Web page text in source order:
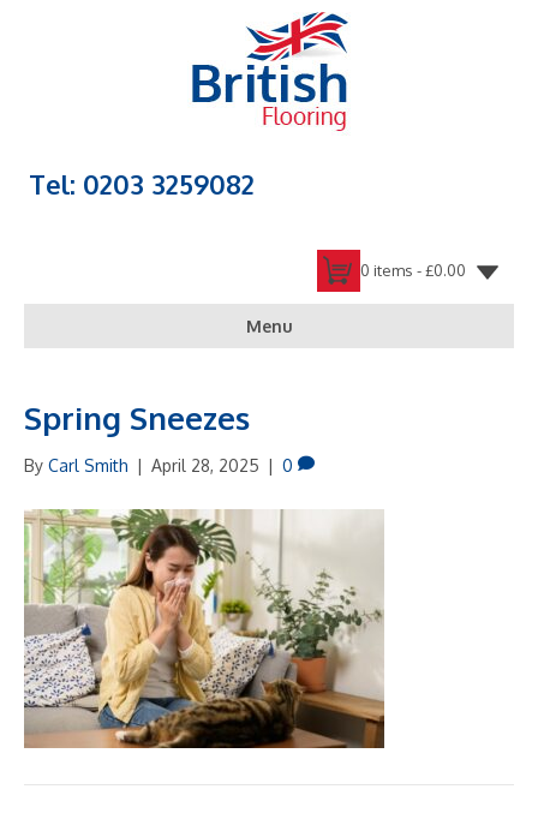
Tel: 0203 3259082
0 items -£0.00
Menu
Spring Sneezes
By Carl Smith | April 28, 2025 | 0